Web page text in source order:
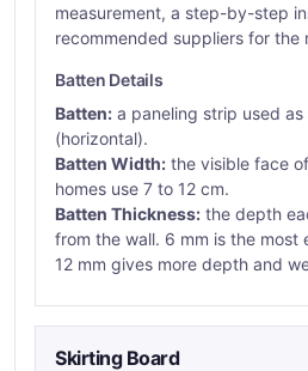
measurement, a step-by-step
recommended suppliers for the
Batten Details
Batten: a paneling strip used
(horizontal).
Batten Width: the visible face
homes use 7 to 12 cm.
Batten Thickness: the depth
from the wall. 6 mm is the most
12 mm gives more depth and
Skirting Board